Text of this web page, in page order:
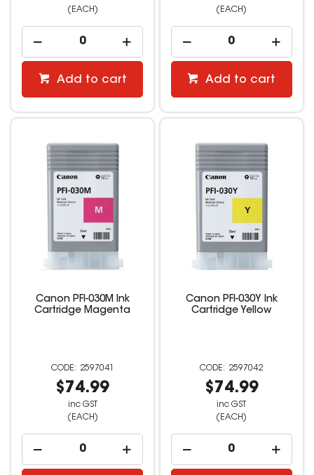
(EACH)
Add to cart
(EACH)
Add to cart
Canon PFI-030M Ink
Cartridge Magenta
2597041
$74.99
inc GST
(EACH)
Canon PFI-030Y Ink
Cartridge Yellow
2597042
$74.99
inc GST
(EACH)